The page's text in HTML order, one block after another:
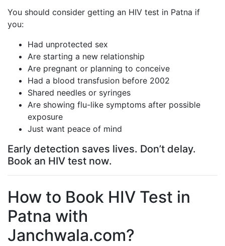
You should consider getting an HIV test in Patna if
you:
Had unprotected sex
Are starting a new relationship
Are pregnant or planning to conceive
Had a blood transfusion before 2002
Shared needles or syringes
Are showing flu-like symptoms after possible
exposure
Just want peace of mind
Early detection saves lives. Don’t delay.
Book an HIV test now.
How to Book HIV Test in
Patna with
Janchwala.com?